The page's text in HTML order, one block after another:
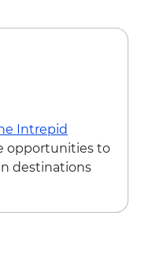
Intrepid
opportunities to
destinations